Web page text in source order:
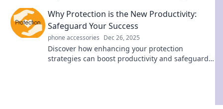
routine.
Why Protection is the New Productivity:
Safeguard Your Success
phone accessories Dec 26, 2025
Discover how enhancing your protection
strategies can boost productivity and safeguard